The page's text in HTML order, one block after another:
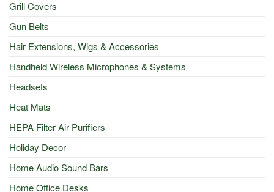
Grill Covers
Gun Belts
Hair Extensions, Wigs & Accessories
Handheld Wireless Microphones & Systems
Headsets
Heat Mats
HEPA Filter Air Purifiers
Holiday Decor
Home Audio Sound Bars
Home Office Desks